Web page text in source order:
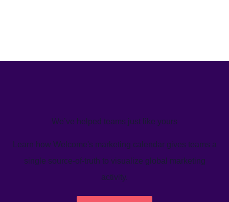
We’ve helped teams just like yours
Learn how Welcome's marketing calendar gives teams a
single source-of-truth to visualize global marketing
activity.